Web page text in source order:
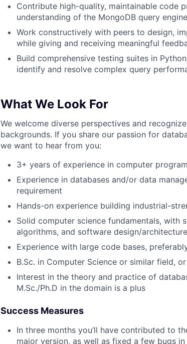
Contribute high-quality, maintainable code
understanding of the MongoDB query
Work constructively with peers to design,
while giving and receiving meaningful
Build comprehensive testing suites in
identify and resolve complex query
What We Look For
We welcome diverse perspectives and
backgrounds. If you share our passion for
we want to hear from you:
3+ years of experience in computer
Experience in databases and/or data
requirement
Hands-on experience building industrial-
Solid computer science fundamentals, with
algorithms, and software design/architecture
Experience with large code bases,
B.Sc. in Computer Science or similar field,
Interest in the theory and practice of
M.Sc./Ph.D in the domain is a plus
Success Measures
In three months you’ll have contributed to
major version, as well as fixed a few bugs